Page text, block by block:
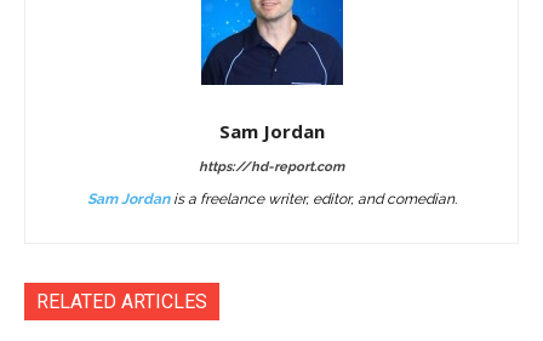
Sam Jordan
https://hd-report.com
Sam Jordanis a freelance writer, editor, and comedian.
RELATED ARTICLES